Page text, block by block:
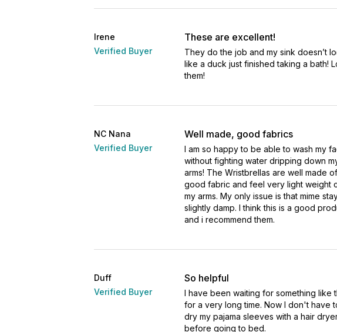
Irene
Verified Buyer
These are excellent!
They do the job and my sink doesn’t
like a duck just finished taking a bath!
them!
NC Nana
Verified Buyer
Well made, good fabrics
I am so happy to be able to wash my
without fighting water dripping down
arms! The Wristbrellas are well made of
good fabric and feel very light weight
my arms. My only issue is that mime
slightly damp. I think this is a good
and i recommend them.
Duff
Verified Buyer
So helpful
I have been waiting for something like
for a very long time. Now I don't have
dry my pajama sleeves with a hair
before going to bed.